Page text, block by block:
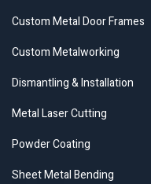
Custom Metal Door Frames
Custom Metalworking
Dismantling & Installation
Metal Laser Cutting
Powder Coating
Sheet Metal Bending